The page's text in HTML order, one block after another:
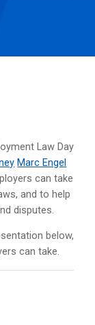
Law Day
Marc Engel
can take
and to help
disputes.
below,
can take.